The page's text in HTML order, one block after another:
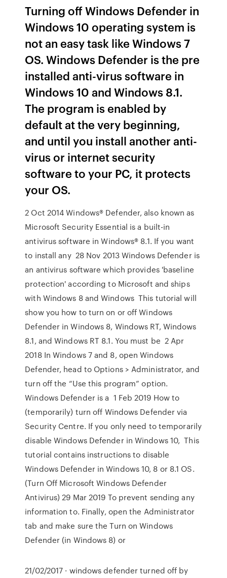
Turning off Windows Defender in
Windows 10 operating system is
not an easy task like Windows 7
OS. Windows Defender is the pre
installed anti-virus software in
Windows 10 and Windows 8.1.
The program is enabled by
default at the very beginning,
and until you install another anti-
virus or internet security
software to your PC, it protects
your OS.
2 Oct 2014 Windows® Defender, also known as
Microsoft Security Essential is a built-in
antivirus software in Windows® 8.1. If you want
to install any 28 Nov 2013 Windows Defender is
an antivirus software which provides 'baseline
protection' according to Microsoft and ships
with Windows 8 and Windows This tutorial will
show you how to turn on or off Windows
Defender in Windows 8, Windows RT, Windows
8.1, and Windows RT 8.1. You must be 2 Apr
2018 In Windows 7 and 8, open Windows
Defender, head to Options > Administrator, and
turn off the “Use this program” option.
Windows Defender is a 1 Feb 2019 How to
(temporarily) turn off Windows Defender via
Security Centre. If you only need to temporarily
disable Windows Defender in Windows 10, This
tutorial contains instructions to disable
Windows Defender in Windows 10, 8 or 8.1 OS.
(Turn Off Microsoft Windows Defender
Antivirus) 29 Mar 2019 To prevent sending any
information to. Finally, open the Administrator
tab and make sure the Turn on Windows
Defender (in Windows 8) or
21/02/2017 · windows defender turned off by